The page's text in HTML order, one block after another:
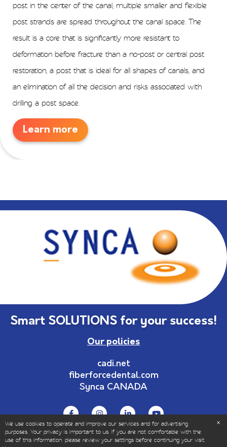
post in the center of the canal, multiple smaller and flexible
post strands are spread throughout the canal space. The
result is a core that is significantly more resistant to
deformation before fracture than a no-post or central post
restoration, a post that is ideal for all shapes of canals, and
an elimination of all the decision and risks associated with
drilling a post space.
Learn more
Smart SOLUTIONS for your success!
Our policies
cadi.net
fiberforcedental.com
Synca CANADA
© Copyrights 1999-2025 – All Rights Reserved | Sold
We use cookies to operate and improve our services and for advertising
purposes. Your privacy is important to us. If you are not comfortable with the
use of this information, please review your settings before continuing your visit.